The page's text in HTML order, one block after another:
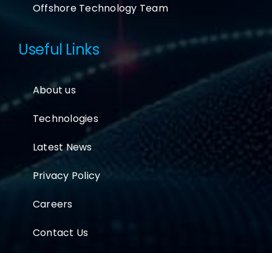
Offshore Technology Team
Useful Links
About us
Technologies
Latest News
Privacy Policy
Careers
Contact Us